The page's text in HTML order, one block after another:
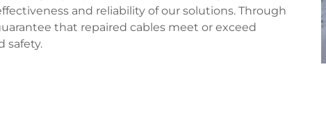
and reliability of our solutions. Through
that repaired cables meet or exceed
safety.